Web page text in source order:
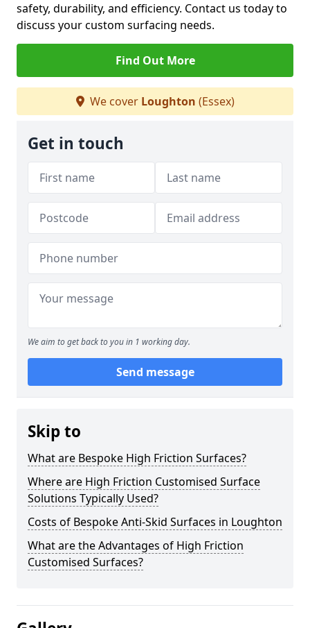
safety, durability, and efficiency. Contact us today to
discuss your custom surfacing needs.
Find Out More
We cover Loughton (Essex)
Get in touch
We aim to get back to you in 1 working day.
Send message
Skip to
What are Bespoke High Friction Surfaces?
Where are High Friction Customised Surface
Solutions Typically Used?
Costs of Bespoke Anti-Skid Surfaces in Loughton
What are the Advantages of High Friction
Customised Surfaces?